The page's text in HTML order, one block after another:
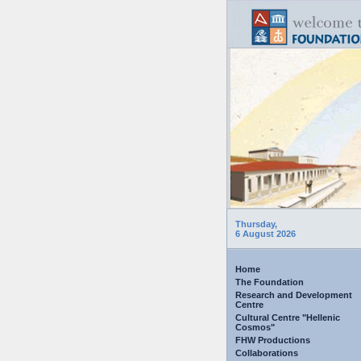
Thursday,
6 August 2026
Home
The Foundation
Research and Development
Centre
Cultural Centre "Hellenic
Cosmos"
FHW Productions
Collaborations